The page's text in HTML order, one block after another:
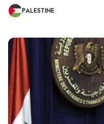
PALESTINE